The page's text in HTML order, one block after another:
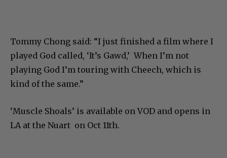
Tommy Chong said: “I just finished a film where I
played God called, ‘It’s Gawd,’ When I’m not
playing God I’m touring with Cheech, which is
kind of the same.”
‘Muscle Shoals’ is available on VOD and opens in
LA at the Nuart on Oct 11th.